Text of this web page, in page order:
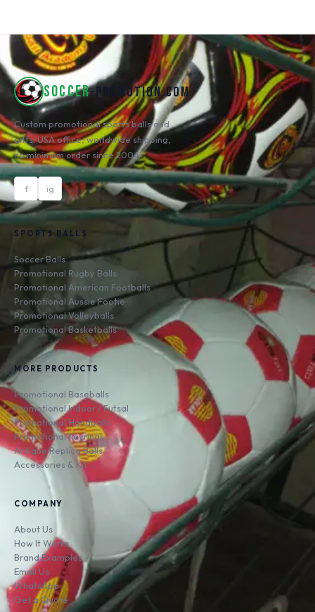
SOCCER-PROMOTION.COM
Custom promotional sports balls and
gifts. USA office, worldwide shipping,
no minimum order since 2004.
f ig
SPORTS BALLS
Soccer Balls
Promotional Rugby Balls
Promotional American Footballs
Promotional Aussie Footie
Promotional Volleyballs
Promotional Basketballs
MORE PRODUCTS
Promotional Baseballs
Promotional Indoor / Futsal
Promotional Handballs
Promotional Keyrings
Antique Replica Balls
Accessories & Kit
COMPANY
About Us
How It Works
Brand Examples
Email Us
WhatsApp
Get a Quote